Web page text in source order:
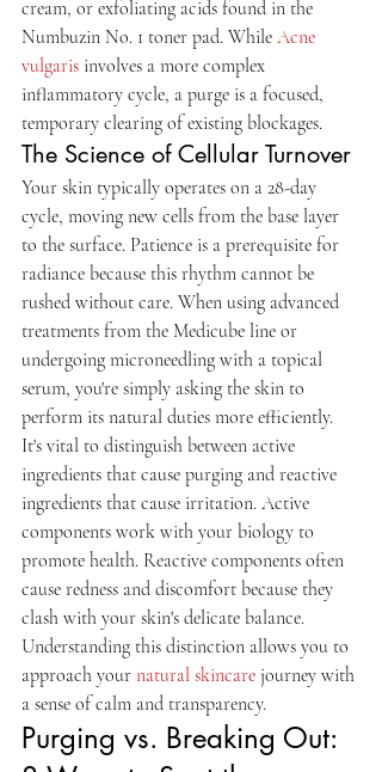
cream, or exfoliating acids found in the
Numbuzin No. 1 toner pad. While Acne
vulgaris involves a more complex
inflammatory cycle, a purge is a focused,
temporary clearing of existing blockages.
The Science of Cellular Turnover
Your skin typically operates on a 28-day
cycle, moving new cells from the base layer
to the surface. Patience is a prerequisite for
radiance because this rhythm cannot be
rushed without care. When using advanced
treatments from the Medicube line or
undergoing microneedling with a topical
serum, you're simply asking the skin to
perform its natural duties more efficiently.
It's vital to distinguish between active
ingredients that cause purging and reactive
ingredients that cause irritation. Active
components work with your biology to
promote health. Reactive components often
cause redness and discomfort because they
clash with your skin's delicate balance.
Understanding this distinction allows you to
approach your natural skincare journey with
a sense of calm and transparency.
Purging vs. Breaking Out: